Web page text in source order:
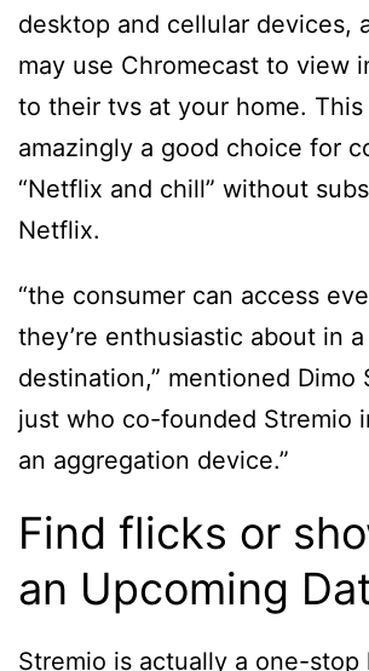
desktop and cellular devices,
may use Chromecast to view
to their tvs at your home.
amazingly a good choice for
“Netflix and chill” without
Netflix.
“the consumer can access
they’re enthusiastic about in
destination,” mentioned Dimo
just who co-founded Stremio
an aggregation device.”
Find flicks or
an Upcoming
Stremio is actually a one-